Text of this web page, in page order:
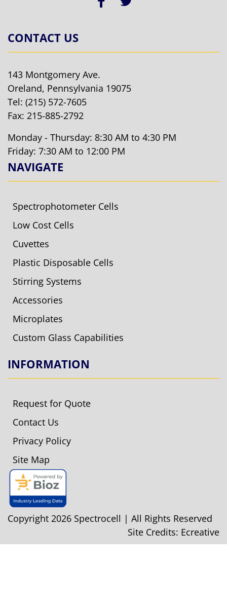
CONTACT US
143 Montgomery Ave.
Oreland, Pennsylvania 19075
Tel: (215) 572-7605
Fax: 215-885-2792
Monday - Thursday: 8:30 AM to 4:30 PM
Friday: 7:30 AM to 12:00 PM
NAVIGATE
Spectrophotometer Cells
Low Cost Cells
Cuvettes
Plastic Disposable Cells
Stirring Systems
Accessories
Microplates
Custom Glass Capabilities
INFORMATION
Request for Quote
Contact Us
Privacy Policy
Site Map
Copyright 2026 Spectrocell | All Rights Reserved
Site Credits: Ecreative